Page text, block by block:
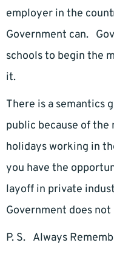
employer in the
Government can.
schools to begin the
it.
There is a semantics
public because of the
holidays working in
you have the
layoff in private
Government does
P. S. Always